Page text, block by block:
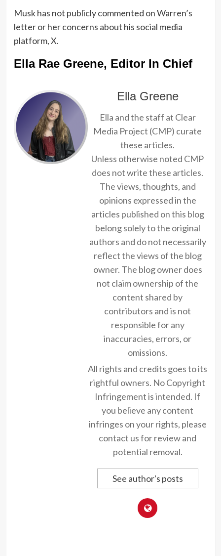
Musk has not publicly commented on Warren’s
letter or her concerns about his social media
platform, X.
Ella Rae Greene, Editor In Chief
Ella Greene
Ella and the staff at Clear
Media Project (CMP) curate
these articles.
Unless otherwise noted CMP
does not write these articles.
The views, thoughts, and
opinions expressed in the
articles published on this blog
belong solely to the original
authors and do not necessarily
reflect the views of the blog
owner. The blog owner does
not claim ownership of the
content shared by
contributors and is not
responsible for any
inaccuracies, errors, or
omissions.
All rights and credits goes to its
rightful owners. No Copyright
Infringement is intended. If
you believe any content
infringes on your rights, please
contact us for review and
potential removal.
See author's posts